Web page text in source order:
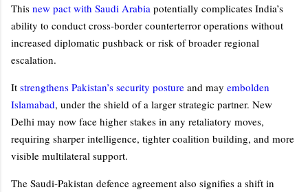
This new pact with Saudi Arabia potentially complicates India’s
ability to conduct cross‑border counterterror operations without
increased diplomatic pushback or risk of broader regional
escalation.
It strengthens Pakistan’s security posture and may embolden
Islamabad, under the shield of a larger strategic partner. New
Delhi may now face higher stakes in any retaliatory moves,
requiring sharper intelligence, tighter coalition building, and more
visible multilateral support.
The Saudi‑Pakistan defence agreement also signifies a shift in